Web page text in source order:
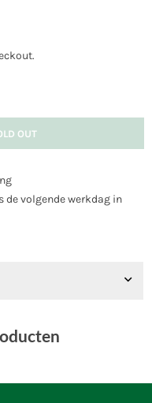
OUT
de volgende werkdag in